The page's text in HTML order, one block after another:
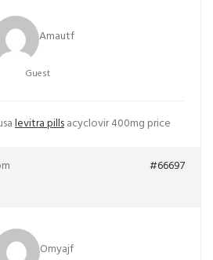
Amautf
Guest
levitra pillsacyclovir 400mg price
#66697
Omyajf